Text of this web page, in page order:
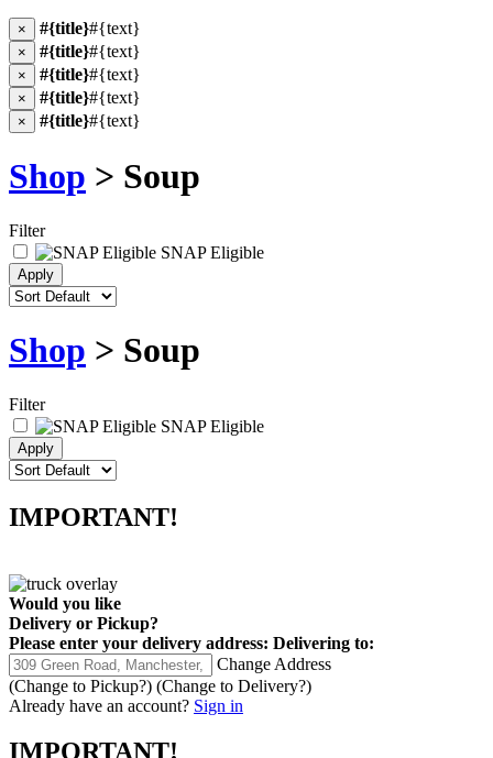
× #{title}#{text}
× #{title}#{text}
× #{title}#{text}
× #{title}#{text}
× #{title}#{text}
Shop > Soup
Filter
SNAP Eligible
Shop > Soup
Filter
SNAP Eligible
IMPORTANT!
Would you like
Delivery or Pickup?
Please enter your delivery address: Delivering to:
Change Address
(Change to Pickup?) (Change to Delivery?)
Already have an account? Sign in
IMPORTANT!